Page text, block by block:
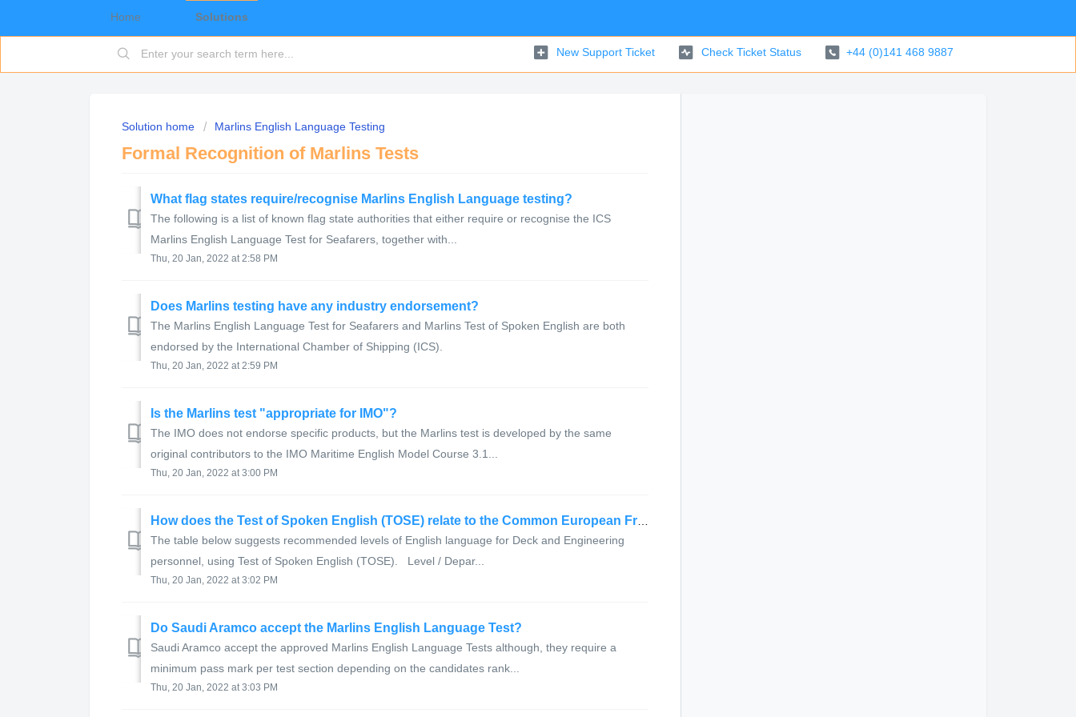
Home Solutions
New Support Ticket Check Ticket Status +44 (0)141 468 9887
Solution home Marlins English Language Testing
Formal Recognition of Marlins Tests
What flag states require/recognise Marlins English Language testing?
The following is a list of known flag state authorities that either require or recognise the ICS
Marlins English Language Test for Seafarers, together with...
Thu, 20 Jan, 2022 at 2:58 PM
Does Marlins testing have any industry endorsement?
The Marlins English Language Test for Seafarers and Marlins Test of Spoken English are both
endorsed by the International Chamber of Shipping (ICS).
Thu, 20 Jan, 2022 at 2:59 PM
Is the Marlins test "appropriate for IMO"?
The IMO does not endorse specific products, but the Marlins test is developed by the same
original contributors to the IMO Maritime English Model Course 3.1...
Thu, 20 Jan, 2022 at 3:00 PM
The table below suggests recommended levels of English language for Deck and Engineering
personnel, using Test of Spoken English (TOSE). Level / Depar...
Thu, 20 Jan, 2022 at 3:02 PM
Do Saudi Aramco accept the Marlins English Language Test?
Saudi Aramco accept the approved Marlins English Language Tests although, they require a
minimum pass mark per test section depending on the candidates rank...
Thu, 20 Jan, 2022 at 3:03 PM